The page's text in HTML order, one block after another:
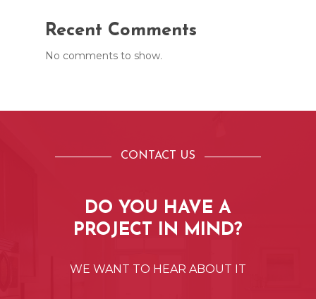
Recent Comments
No comments to show.
CONTACT US
DO YOU HAVE A
PROJECT
IN MIND?
WE WANT TO HEAR ABOUT IT